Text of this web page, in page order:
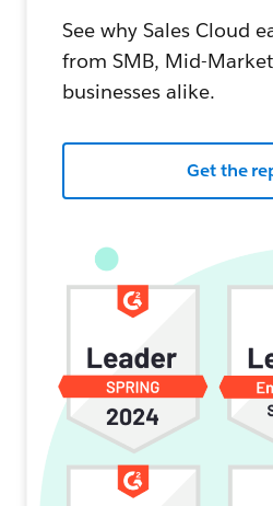
See why Sales Cloud
from SMB, Mid-
businesses alike.
Get the